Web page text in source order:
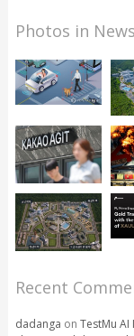
Photos in News
Recent
dadanga on TestMu AI